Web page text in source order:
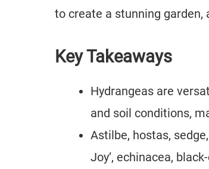
to create a stunning
Key Takeaways
Hydrangeas are
and soil conditions,
Astilbe, hostas,
Joy’, echinacea,